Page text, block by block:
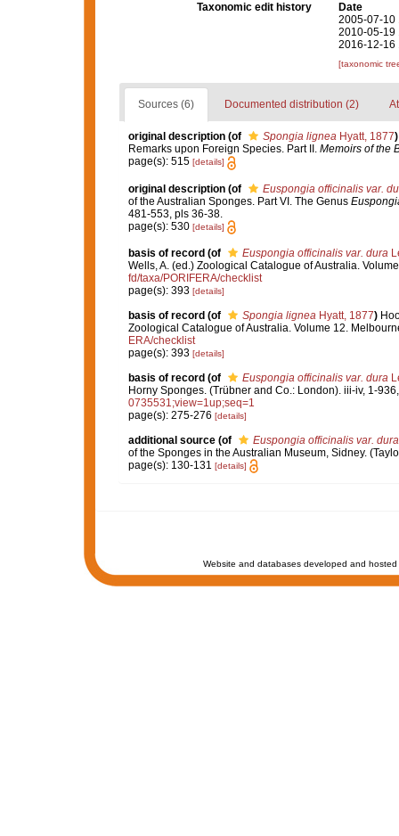
Taxonomic edit history
Date
2005-07-10
2010-05-19
2016-12-16
[taxonomic
Sources (6) Documented distribution (2)
original description (of Spongia ligneaHyatt, 1877)
Remarks upon Foreign Species. Part II. Memoirs of the
page(s): 515 [details]
original description (of
Euspongia officinalis var.
of the Australian Sponges. Part VI. The Genus
481-553, pls 36-38.
page(s): 530 [details]
basis of record (of Euspongia officinalis var. dura
Wells, A. (ed.) Zoological Catalogue of Australia.
fd/taxa/PORIFERA/checklist
page(s): 393 [details]
basis of record (of Spongia ligneaHyatt, 1877)
Zoological Catalogue of Australia. Volume 12.
ERA/checklist
page(s): 393 [details]
basis of record (of Euspongia officinalis var. dura
Horny Sponges. (Trübner and Co.: London). iii-iv, 1-
0735531;view=1up;seq=1
page(s): 275-276 [details]
additional source (of Euspongia officinalis var. dura
of the Sponges in the Australian Museum, Sidney.
page(s): 130-131 [details]
Website and databases developed and